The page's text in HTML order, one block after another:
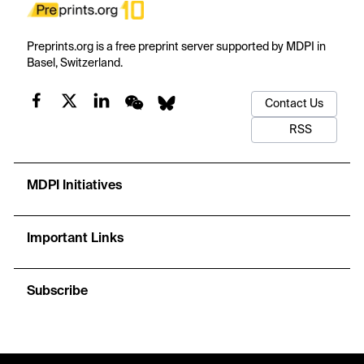
Preprints.org is a free preprint server supported by MDPI in
Basel, Switzerland.
Contact Us
RSS
MDPI Initiatives
Important Links
Subscribe